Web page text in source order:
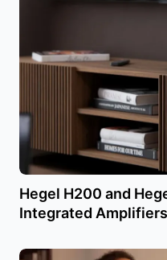
Hegel H200 and
Integrated Amplifiers